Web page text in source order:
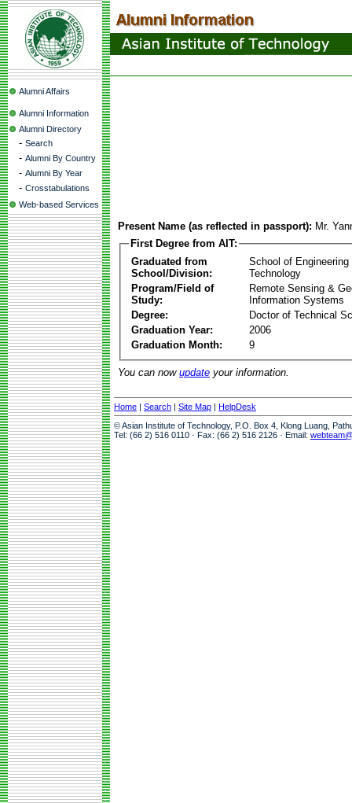
Alumni Affairs
Alumni Information
Alumni Directory
- Search
- Alumni By Country
- Alumni By Year
- Crosstabulations
Web-based Services
Present Name (as reflected in passport): Mr.
First Degree from AIT:
Graduated from
School/Division:
School of Engineering
Technology
Program/Field of
Study:
Remote Sensing &
Information Systems
Degree:
Doctor of Technical
Graduation Year:
2006
Graduation Month:
9
You can now update your information.
Home | Search | Site Map | HelpDesk
© Asian Institute of Technology, P.O. Box 4, Klong Luang,
Tel: (66 2) 516 0110 · Fax: (66 2) 516 2126 · Email: